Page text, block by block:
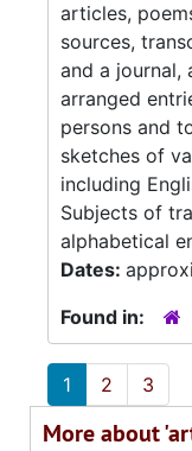
articles,
sources,
and a journal,
arranged
persons and
sketches of
including
Subjects of
alphabetical
Dates:
Found in:
1 2 3
More about